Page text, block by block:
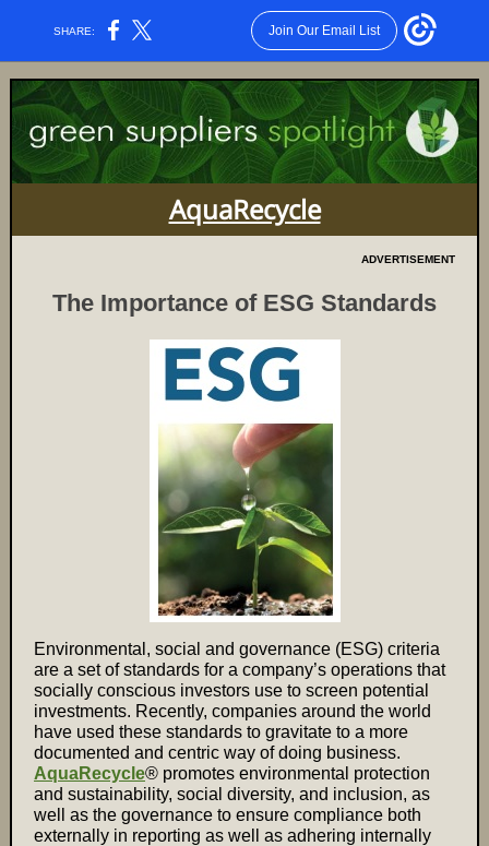
SHARE: Join Our Email List
AquaRecycle
ADVERTISEMENT
The Importance of ESG Standards
Environmental, social and governance (ESG) criteria
are a set of standards for a company’s operations that
socially conscious investors use to screen potential
investments. Recently, companies around the world
have used these standards to gravitate to a more
documented and centric way of doing business.
AquaRecycle® promotes environmental protection
and sustainability, social diversity, and inclusion, as
well as the governance to ensure compliance both
externally in reporting as well as adhering internally